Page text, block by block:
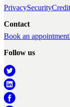
PrivacySecurity
Contact
Book an appointment
Follow us